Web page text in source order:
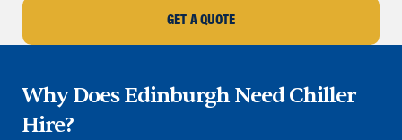
GET A QUOTE
Why Does Edinburgh Need Chiller
Hire?